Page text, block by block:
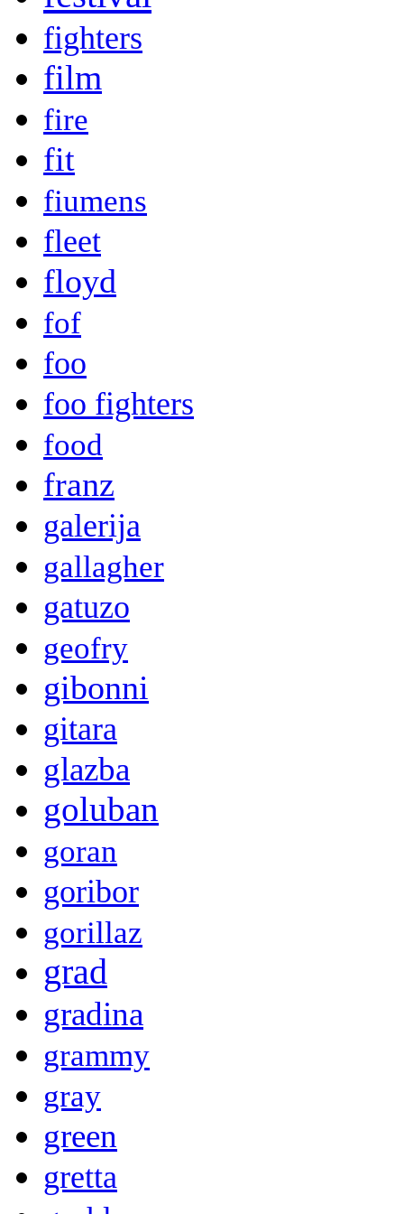
fighters
film
fire
fit
fiumens
fleet
floyd
fof
foo
foo fighters
food
franz
galerija
gallagher
gatuzo
geofry
gibonni
gitara
glazba
goluban
goran
goribor
gorillaz
grad
gradina
grammy
gray
green
gretta